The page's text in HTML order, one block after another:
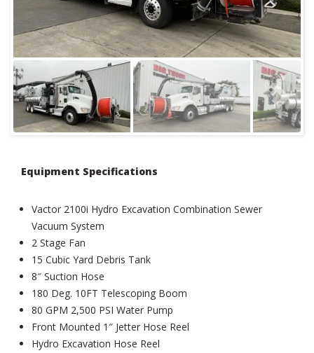
Equipment Specifications
Vactor 2100i Hydro Excavation Combination Sewer
Vacuum System
2 Stage Fan
15 Cubic Yard Debris Tank
8″ Suction Hose
180 Deg. 10FT Telescoping Boom
80 GPM 2,500 PSI Water Pump
Front Mounted 1″ Jetter Hose Reel
Hydro Excavation Hose Reel